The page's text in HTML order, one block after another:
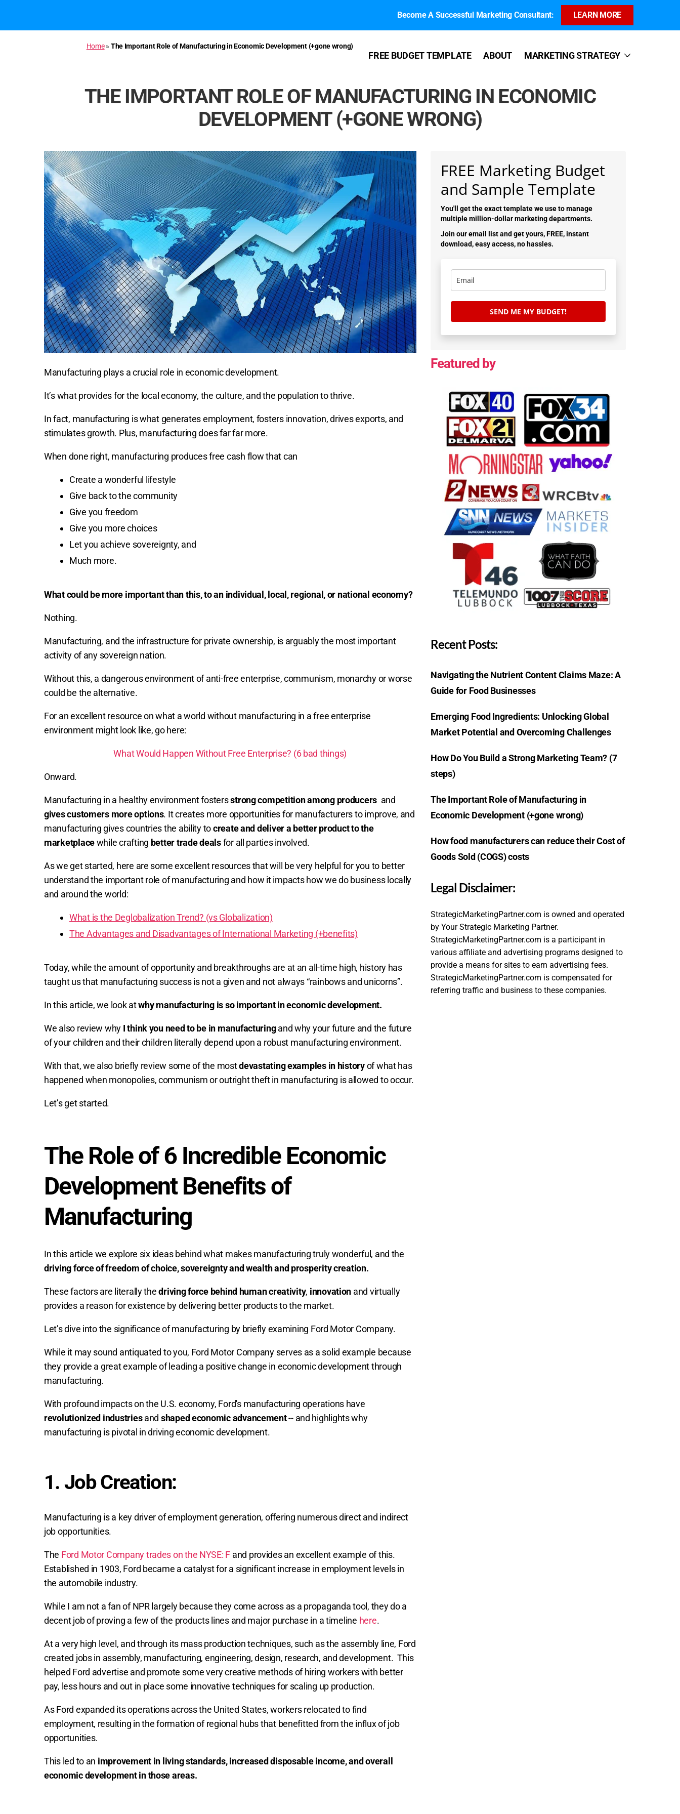
Become A Successful Marketing Consultant: LEARN MORE
FREE BUDGET TEMPLATE ABOUT MARKETING STRATEGY
Home» The Important Role of Manufacturing in Economic Development (+gone wrong)
THE IMPORTANT ROLE OF MANUFACTURING IN ECONOMIC
DEVELOPMENT (+GONE WRONG)
Manufacturing plays a crucial role in economic development.
It’s what provides for the local economy, the culture, and the population to thrive.
In fact, manufacturing is what generates employment, fosters innovation, drives exports, and
stimulates growth. Plus, manufacturing does far far more.
When done right, manufacturing produces free cash flow that can
Create a wonderful lifestyle
Give back to the community
Give you freedom
Give you more choices
Let you achieve sovereignty, and
Much more.
What could be more important than this, to an individual, local, regional, or national economy?
Nothing.
Manufacturing, and the infrastructure for private ownership, is arguably the most important
activity of any sovereign nation.
Without this, a dangerous environment of anti-free enterprise, communism, monarchy or worse
could be the alternative.
For an excellent resource on what a world without manufacturing in a free enterprise
environment might look like, go here:
What Would Happen Without Free Enterprise? (6 bad things)
Onward.
Manufacturing in a healthy environment fostersstrong competition among producers and
gives customers more options. It creates more opportunities for manufacturers to improve, and
manufacturing gives countries the ability tocreate and deliver a better product to the
marketplacewhile crafting better trade dealsfor all parties involved.
As we get started, here are some excellent resources that will be very helpful for you to better
understand the important role of manufacturing and how it impacts how we do business locally
and around the world:
What is the Deglobalization Trend? (vs Globalization)
The Advantages and Disadvantages of International Marketing (+benefits)
Today, while the amount of opportunity and breakthroughs are at an all-time high, history has
taught us that manufacturing success is not a given and not always “rainbows and unicorns”.
In this article, we look atwhy manufacturing is so important in economic development.
We also review why I think you need to be in manufacturingand why your future and the future
of your children and their children literally depend upon a robust manufacturing environment.
With that, we also briefly review some of the mostdevastating examples in historyof what has
happened when monopolies, communism or outright theft in manufacturing is allowed to occur.
Let’s get started.
The Role of 6 Incredible Economic
Development Benefits of
Manufacturing
In this article we explore six ideas behind what makes manufacturing truly wonderful, and the
driving force of freedom of choice, sovereignty and wealth and prosperity creation.
These factors are literally thedriving force behind human creativity, innovation and virtually
provides a reason for existence by delivering better products to the market.
Let’s dive into the significance of manufacturing by briefly examining Ford Motor Company.
While it may sound antiquated to you, Ford Motor Company serves as a solid example because
they provide a great example of leading a positive change in economic development through
manufacturing.
With profound impacts on the U.S. economy, Ford's manufacturing operations have
revolutionized industriesand shaped economic advancement-- and highlights why
manufacturing is pivotal in driving economic development.
1. Job Creation:
Manufacturing is a key driver of employment generation, offering numerous direct and indirect
job opportunities.
The Ford Motor Company trades on the NYSE: F and provides an excellent example of this.
Established in 1903, Ford became a catalyst for a significant increase in employment levels in
the automobile industry.
While I am not a fan of NPR largely because they come across as a propaganda tool, they do a
decent job of proving a few of the products lines and major purchase in a timeline here.
At a very high level, and through its mass production techniques, such as the assembly line, Ford
created jobs in assembly, manufacturing, engineering, design, research, and development. This
helped Ford advertise and promote some very creative methods of hiring workers with better
pay, less hours and out in place some innovative techniques for scaling up production.
As Ford expanded its operations across the United States, workers relocated to find
employment, resulting in the formation of regional hubs that benefitted from the influx of job
opportunities.
This led to an improvement in living standards, increased disposable income, and overall
economic development in those areas.
FREE Marketing Budget
and Sample Template
You'll get the exact template we use to manage
multiple million-dollar marketing departments.
Join our email list and get yours, FREE, instant
download, easy access, no hassles.
SEND ME MY BUDGET!
Featured by
Recent Posts:
Navigating the Nutrient Content Claims Maze: A
Guide for Food Businesses
Emerging Food Ingredients: Unlocking Global
Market Potential and Overcoming Challenges
How Do You Build a Strong Marketing Team? (7
steps)
The Important Role of Manufacturing in
Economic Development (+gone wrong)
How food manufacturers can reduce their Cost of
Goods Sold (COGS) costs
Legal Disclaimer:
StrategicMarketingPartner.com is owned and operated
by Your Strategic Marketing Partner.
StrategicMarketingPartner.com is a participant in
various affiliate and advertising programs designed to
provide a means for sites to earn advertising fees.
StrategicMarketingPartner.com is compensated for
referring traffic and business to these companies.